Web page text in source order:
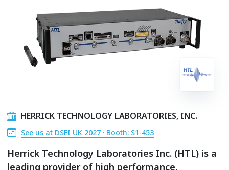
HERRICK TECHNOLOGY LABORATORIES, INC.
See us at DSEI UK 2027 · Booth: S1-453
Herrick Technology Laboratories Inc. (HTL) is a
leading provider of high performance,